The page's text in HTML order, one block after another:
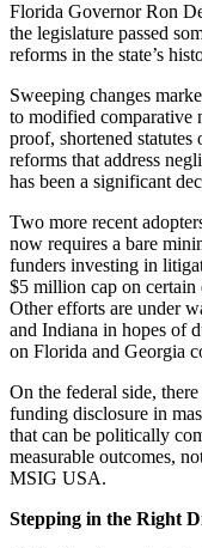
Florida Governor Ron
the legislature passed
reforms in the state’s
Sweeping changes
to modified comparative
proof, shortened
reforms that address
has been a significant
Two more recent
now requires a bare
funders investing in
$5 million cap on certain
Other efforts are under
and Indiana in hopes of
on Florida and Georgia
On the federal side,
funding disclosure in
that can be politically
measurable outcomes,
MSIG USA.
Stepping in the Right